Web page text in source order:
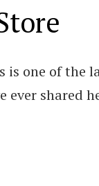
is one of the
ever shared